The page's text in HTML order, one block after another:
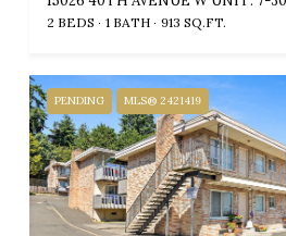
2 BEDS 1 BATH 913 SQ.FT.
PENDING MLS® 2421419